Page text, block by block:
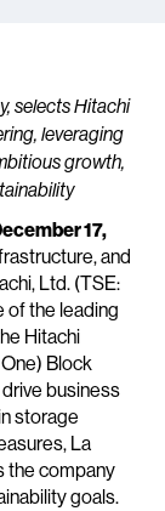
selects Hitachi
leveraging
growth,
17,
and
Ltd. (TSE:
of the leading
Hitachi
Block
business
storage
La
the company
goals.